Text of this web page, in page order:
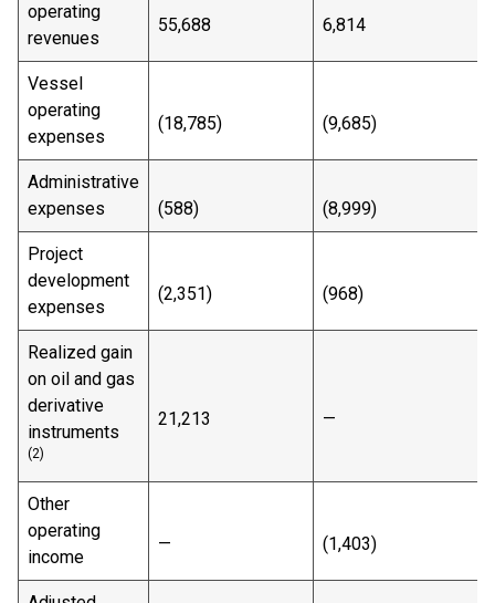
operating
revenues
55,688 6,814
Vessel
operating
expenses
(18,785) (9,685)
Administrative
expenses
(588) (8,999)
Project
development
expenses
(2,351) (968)
Realized gain
on oil and gas
derivative
instruments
(2)
21,213 —
Other
operating
income
— (1,403)